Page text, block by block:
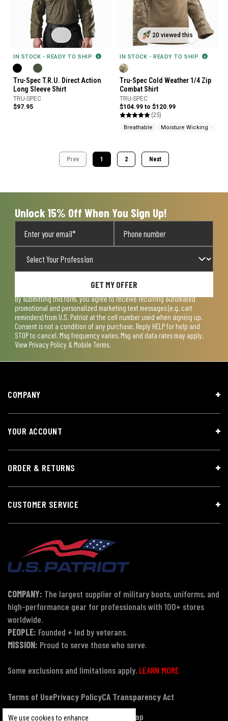
IN STOCK - READY TO SHIP
Tru-Spec T.R.U. Direct Action
Long Sleeve Shirt
TRU-SPEC
$97.95
20 viewed this
IN STOCK - READY TO SHIP
Tru-Spec Cold Weather 1/4 Zip
Combat Shirt
TRU-SPEC
$104.99 to $120.99
(25)
Breathable Moisture Wicking
Prev 1 2 Next
Unlock 15% Off When You Sign Up!
GET MY OFFER
By submitting this form, you agree to receive recurring automated
promotional and personalized marketing text messages (e.g. cart
reminders) from U.S. Patriot at the cell number used when signing up.
Consent is not a condition of any purchase. Reply HELP for help and
STOP to cancel. Msg frequency varies. Msg and data rates may apply.
View Privacy Policy & Mobile Terms.
We use cookies to enhance
COMPANY
YOUR ACCOUNT
ORDER & RETURNS
CUSTOMER SERVICE
COMPANY: The largest supplier of military boots, uniforms, and
high-performance gear for professionals with 100+ stores
worldwide.
PEOPLE: Founded + led by veterans.
MISSION: Proud to serve those who serve.
Some exclusions and limitations apply. LEARN MORE
Terms of UsePrivacy PolicyCA Transparency Act
Payment, Pricing & Promotions
Sitemap